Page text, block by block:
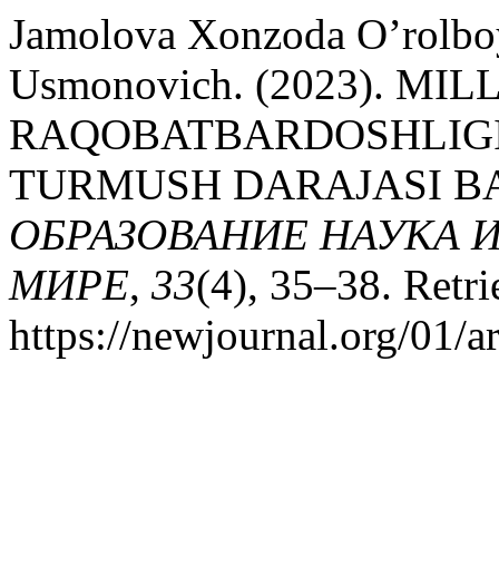
Jamolova Xonzoda
Usmonovich. (2023).
TURMUSH DARAJASI
ОБРАЗОВАНИЕ
МИРЕ, 33(4), 35–38.
https://newjournal.org/01/